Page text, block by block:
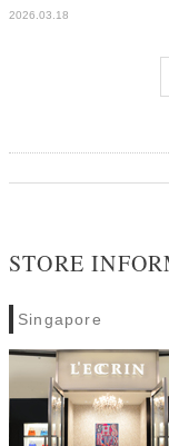
2026.03.18
STORE
Singapore